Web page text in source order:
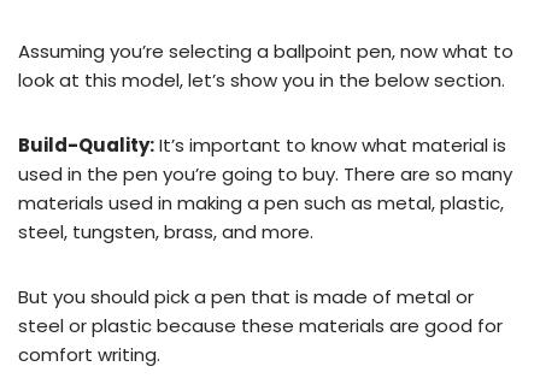
Assuming you’re selecting a ballpoint pen, now what to
look at this model, let’s show you in the below section.
Build-Quality:It’s important to know what material is
used in the pen you’re going to buy. There are so many
materials used in making a pen such as metal, plastic,
steel, tungsten, brass, and more.
But you should pick a pen that is made of metal or
steel or plastic because these materials are good for
comfort writing.